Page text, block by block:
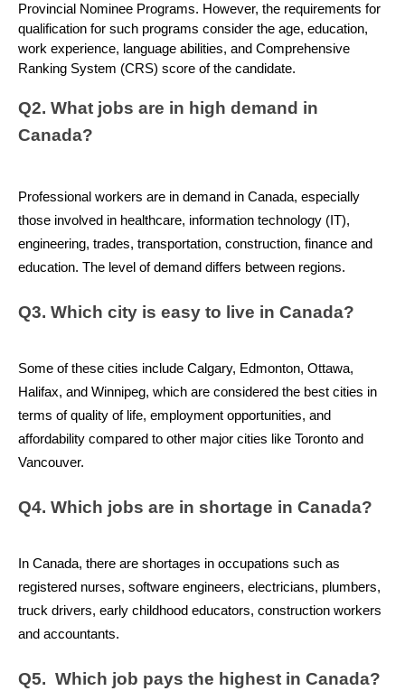
Provincial Nominee Programs. However, the requirements for
qualification for such programs consider the age, education,
work experience, language abilities, and Comprehensive
Ranking System (CRS) score of the candidate.
Q2. What jobs are in high demand in
Canada?
Professional workers are in demand in Canada, especially
those involved in healthcare, information technology (IT),
engineering, trades, transportation, construction, finance and
education. The level of demand differs between regions.
Q3. Which city is easy to live in Canada?
Some of these cities include Calgary, Edmonton, Ottawa,
Halifax, and Winnipeg, which are considered the best cities in
terms of quality of life, employment opportunities, and
affordability compared to other major cities like Toronto and
Vancouver.
Q4. Which jobs are in shortage in Canada?
In Canada, there are shortages in occupations such as
registered nurses, software engineers, electricians, plumbers,
truck drivers, early childhood educators, construction workers
and accountants.
Q5.  Which job pays the highest in Canada?